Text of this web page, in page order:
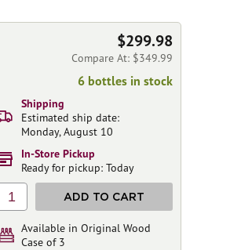
$299.98
Compare At: $349.99
6 bottles in stock
Shipping
Estimated ship date:
Monday, August 10
In-Store Pickup
Ready for pickup: Today
1 ADD TO CART
Available in Original Wood
Case of 3